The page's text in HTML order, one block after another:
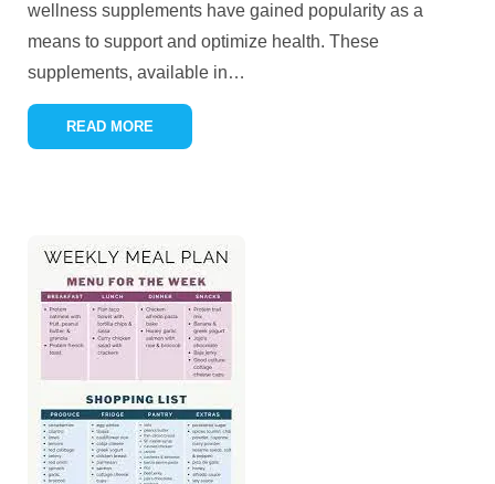
wellness supplements have gained popularity as a
means to support and optimize health. These
supplements, available in…
READ MORE